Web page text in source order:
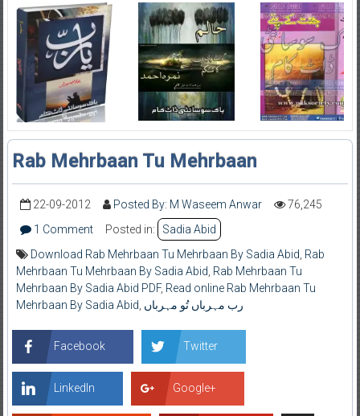
Rab Mehrbaan Tu Mehrbaan
22-09-2012 Posted By: M Waseem Anwar
76,245
1 Comment
Posted in:
Sadia Abid
Download Rab Mehrbaan Tu Mehrbaan By Sadia Abid Rab
Mehrbaan Tu Mehrbaan By Sadia Abid Rab Mehrbaan Tu
Mehrbaan By Sadia Abid PDF, Read online Rab Mehrbaan Tu
Mehrbaan By Sadia Abid رب مہرباں تُو مہرباں
Facebook Twitter
LinkedIn Google+